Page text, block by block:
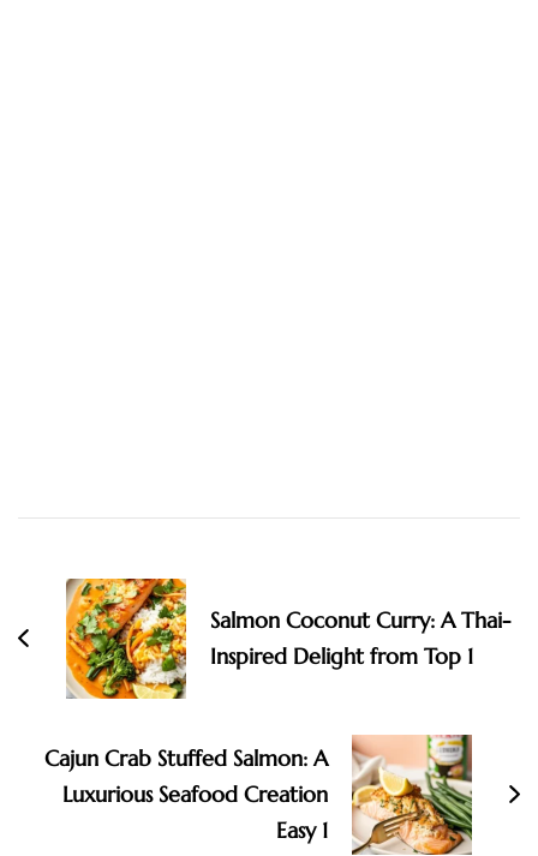
Navigation
Salmon Coconut Curry: A Thai-
Inspired Delight from Top 1
Cajun Crab Stuffed Salmon: A
Luxurious Seafood Creation
Easy 1